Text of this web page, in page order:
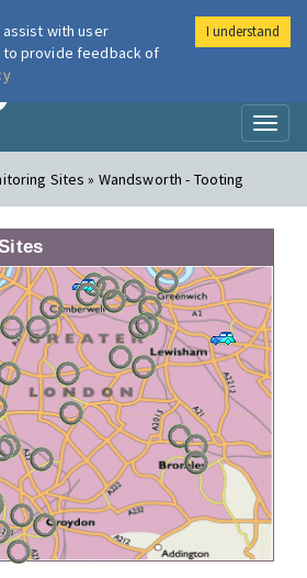
London Air
Sites » Wandsworth - Tooting
with user
to provide feedback of
I understand